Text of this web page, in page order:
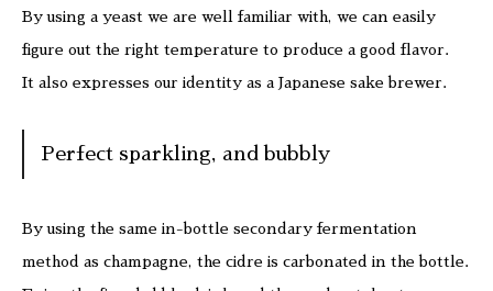
By using a yeast we are well familiar with, we can easily
figure out the right temperature to produce a good flavor.
It also expresses our identity as a Japanese sake brewer.
Perfect sparkling, and bubbly
By using the same in-bottle secondary fermentation
method as champagne, the cidre is carbonated in the bottle.